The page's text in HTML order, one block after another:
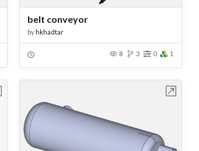
belt conveyor
byhkhadtar
8 3 0 1